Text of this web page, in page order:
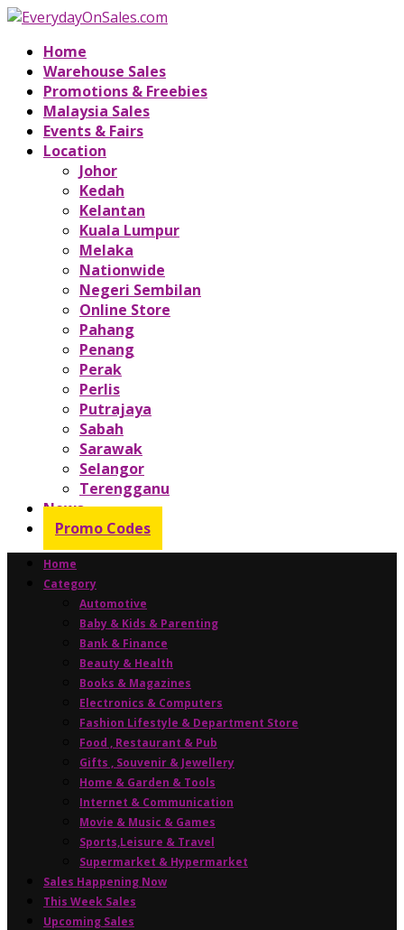
Home
Warehouse Sales
Promotions & Freebies
Malaysia Sales
Events & Fairs
Location
Johor
Kedah
Kelantan
Kuala Lumpur
Melaka
Nationwide
Negeri Sembilan
Online Store
Pahang
Penang
Perak
Perlis
Putrajaya
Sabah
Sarawak
Selangor
Terengganu
News
Promo Codes
Home
Category
Automotive
Baby & Kids & Parenting
Bank & Finance
Beauty & Health
Books & Magazines
Electronics & Computers
Fashion Lifestyle & Department Store
Food , Restaurant & Pub
Gifts , Souvenir & Jewellery
Home & Garden & Tools
Internet & Communication
Movie & Music & Games
Sports,Leisure & Travel
Supermarket & Hypermarket
Sales Happening Now
This Week Sales
Upcoming Sales